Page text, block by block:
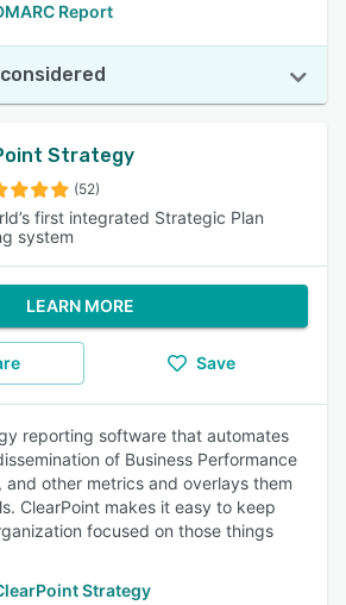
Report
Strategy
(52)
first integrated Strategic Plan
system
LEARN MORE
Save
reporting software that automates
of Business Performance
and other metrics and overlays them
ClearPoint makes it easy to keep
focused on those things
Strategy